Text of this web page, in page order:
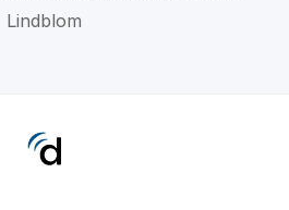
Lindblom